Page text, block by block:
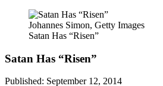
Johannes Simon, Getty Images
Satan Has “Risen”
Satan Has “Risen”
Published: September 12, 2014